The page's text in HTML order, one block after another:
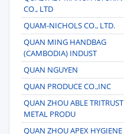
CO., LTD
QUAM-NICHOLS CO., LTD.
QUAN MING HANDBAG
(CAMBODIA) INDUST
QUAN NGUYEN
QUAN PRODUCE CO.,INC
QUAN ZHOU ABLE TRITRUST
METAL PRODU
QUAN ZHOU APEX HYGIENE